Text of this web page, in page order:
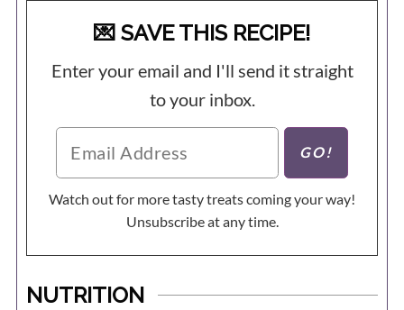
💌 SAVE THIS RECIPE!
Enter your email and I'll send it straight
to your inbox.
Watch out for more tasty treats coming your way!
Unsubscribe at any time.
NUTRITION